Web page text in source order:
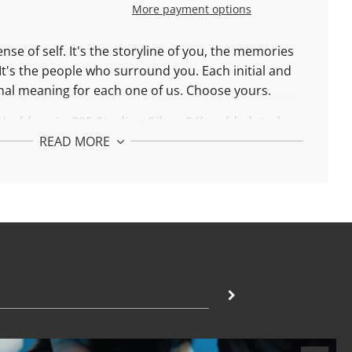
More payment options
of self. It's the storyline of you, the memories
the people who surround you. Each initial and
meaning for each one of us. Choose yours.
in
25 Sterling Silver 24k gold plated:
between 42 and 45 cm
READ MORE